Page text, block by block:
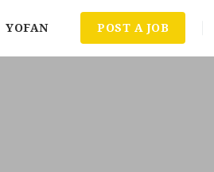
YOFAN POST A JOB